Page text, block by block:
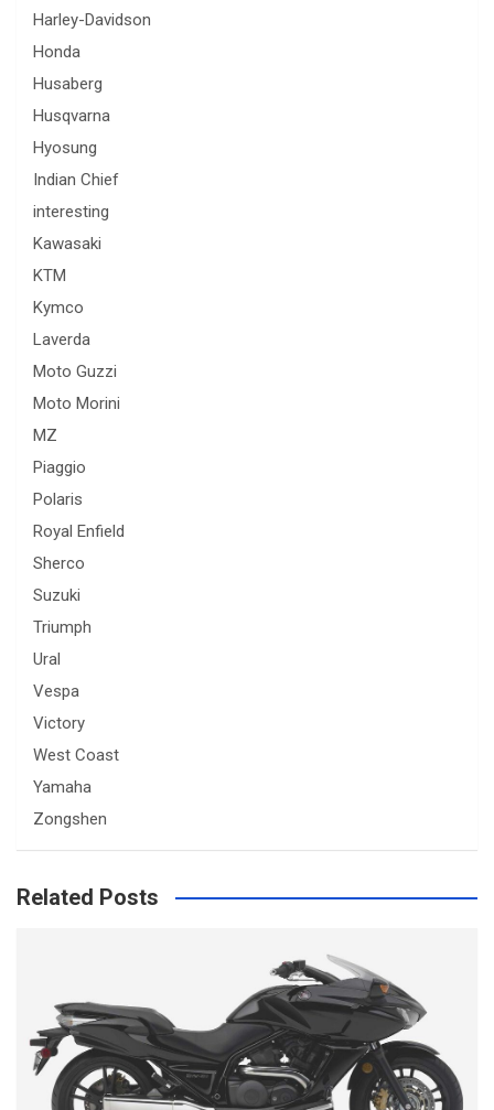
Harley-Davidson
Honda
Husaberg
Husqvarna
Hyosung
Indian Chief
interesting
Kawasaki
KTM
Kymco
Laverda
Moto Guzzi
Moto Morini
MZ
Piaggio
Polaris
Royal Enfield
Sherco
Suzuki
Triumph
Ural
Vespa
Victory
West Coast
Yamaha
Zongshen
Related Posts